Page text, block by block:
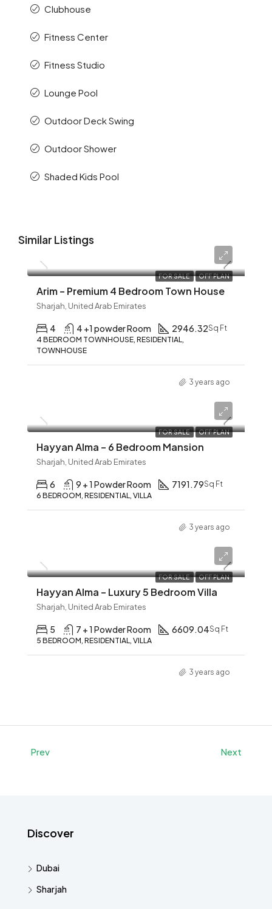
Clubhouse
Fitness Center
Fitness Studio
Lounge Pool
Outdoor Deck Swing
Outdoor Shower
Shaded Kids Pool
Similar Listings
FOR SALE OFF PLAN
Arim – Premium 4 Bedroom Town House
Sharjah, United Arab Emirates
4 4 +1 powder Room 2946.32Sq Ft
4 BEDROOM TOWNHOUSE, RESIDENTIAL,
TOWNHOUSE
3 years ago
FOR SALE OFF PLAN
Hayyan Alma – 6 Bedroom Mansion
Sharjah, United Arab Emirates
6 9 + 1 Powder Room 7191.79Sq Ft
6 BEDROOM, RESIDENTIAL, VILLA
3 years ago
FOR SALE OFF PLAN
Hayyan Alma – Luxury 5 Bedroom Villa
Sharjah, United Arab Emirates
5 7 + 1 Powder Room 6609.04Sq Ft
5 BEDROOM, RESIDENTIAL, VILLA
3 years ago
Prev Next
Discover
Dubai
Sharjah